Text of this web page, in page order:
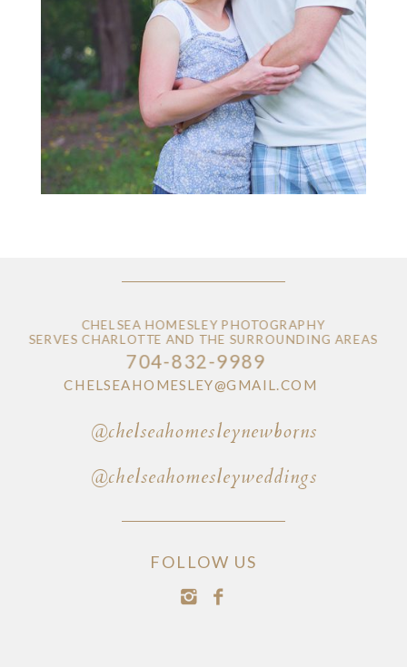
CHELSEA HOMESLEY PHOTOGRAPHY
SERVES CHARLOTTE AND THE SURROUNDING AREAS
704-832-9989
CHELSEAHOMESLEY@GMAIL.COM
@chelseahomesleynewborns
@chelseahomesleyweddings
FOLLOW US